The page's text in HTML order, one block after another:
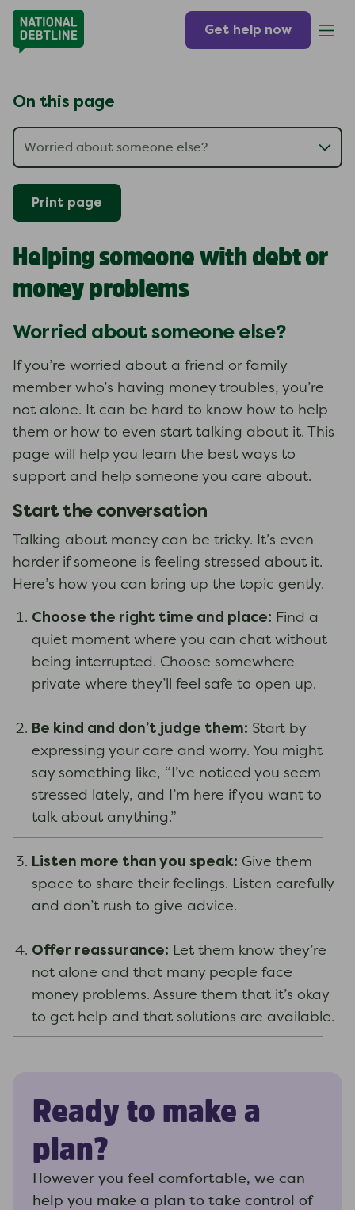
Get help now
On this page
Print page
Helping someone with debt or
money problems
Worried about someone else?
If you’re worried about a friend or family
member who’s having money troubles, you’re
not alone. It can be hard to know how to help
them or how to even start talking about it. This
page will help you learn the best ways to
support and help someone you care about.
Start the conversation
Talking about money can be tricky. It’s even
harder if someone is feeling stressed about it.
Here’s how you can bring up the topic gently.
Choose the right time and place: Find a
quiet moment where you can chat without
being interrupted. Choose somewhere
private where they’ll feel safe to open up.
Be kind and don’t judge them: Start by
expressing your care and worry. You might
say something like, “I’ve noticed you seem
stressed lately, and I’m here if you want to
talk about anything.”
Listen more than you speak: Give them
space to share their feelings. Listen carefully
and don’t rush to give advice.
Offer reassurance: Let them know they’re
not alone and that many people face
money problems. Assure them that it’s okay
to get help and that solutions are available.
Ready to make a
plan?
However you feel comfortable, we can
help you make a plan to take control of